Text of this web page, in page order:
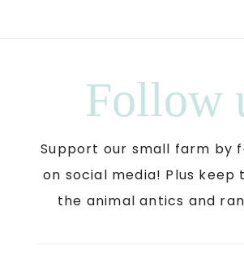
Follow
Support our small farm by
on social media! Plus
the animal antics and